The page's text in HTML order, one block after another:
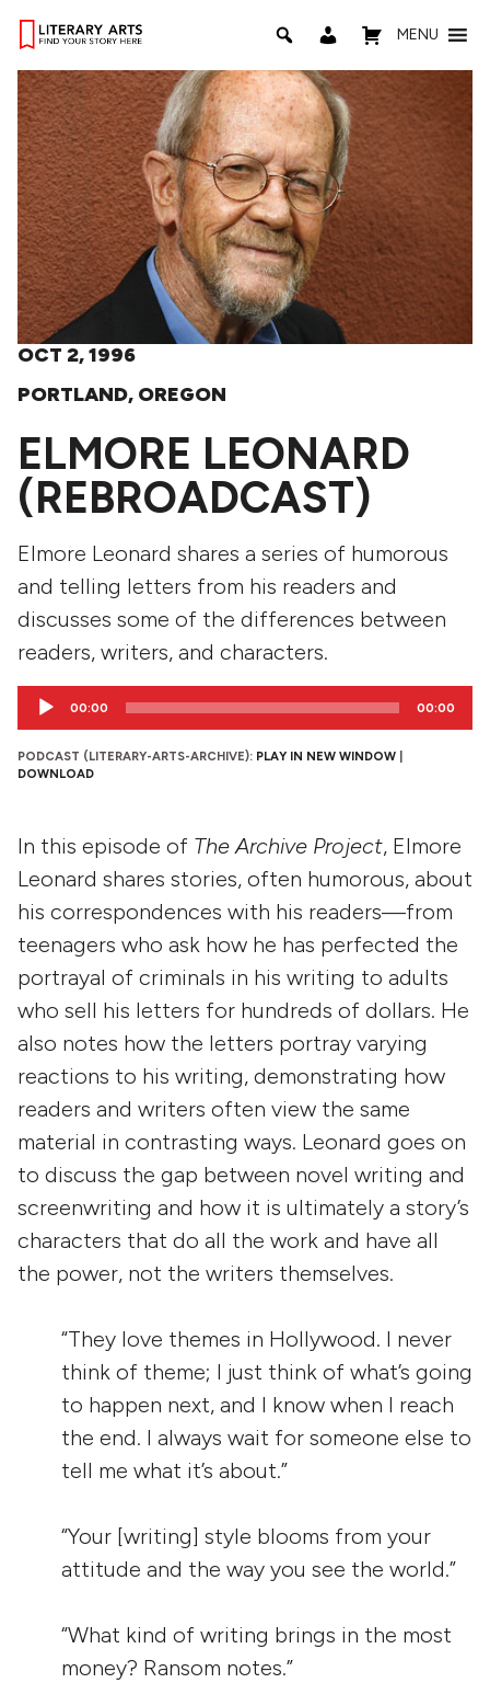
MENU
OCT 2, 1996
PORTLAND, OREGON
ELMORE LEONARD
(REBROADCAST)
Elmore Leonard shares a series of humorous
and telling letters from his readers and
discusses some of the differences between
readers, writers, and characters.
Audio
00:00 00:00
PODCAST (LITERARY-ARTS-ARCHIVE): PLAY IN NEW WINDOW |
DOWNLOAD
In this episode of The Archive Project, Elmore
Leonard shares stories, often humorous, about
his correspondences with his readers—from
teenagers who ask how he has perfected the
portrayal of criminals in his writing to adults
who sell his letters for hundreds of dollars. He
also notes how the letters portray varying
reactions to his writing, demonstrating how
readers and writers often view the same
material in contrasting ways. Leonard goes on
to discuss the gap between novel writing and
screenwriting and how it is ultimately a story’s
characters that do all the work and have all
the power, not the writers themselves.
“They love themes in Hollywood. I never
think of theme; I just think of what’s going
to happen next, and I know when I reach
the end. I always wait for someone else to
tell me what it’s about.”
“Your [writing] style blooms from your
attitude and the way you see the world.”
“What kind of writing brings in the most
money? Ransom notes.”